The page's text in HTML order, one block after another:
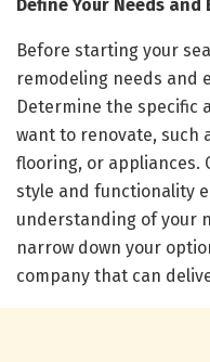
Define Your Needs and
Before starting your
remodeling needs and
Determine the specific
want to renovate, such
flooring, or appliances.
style and functionality
understanding of your
narrow down your
company that can